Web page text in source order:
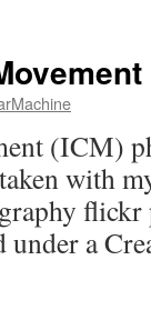
(ICM)
with
flickr
under a